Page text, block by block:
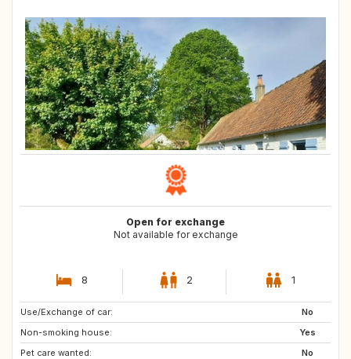
Open for exchange
Not available for exchange
8 2 1
Use/Exchange of car:
No
Non-smoking house:
Yes
Pet care wanted:
No
SI
FR
SE